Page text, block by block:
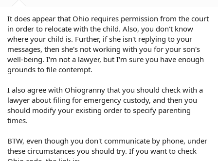
It does appear that Ohio requires permission from the court
in order to relocate with the child. Also, you don't know
where your child is. Further, if she isn't replying to your
messages, then she's not working with you for your son's
well-being. I'm not a lawyer, but I'm sure you have enough
grounds to file contempt.
I also agree with Ohiogranny that you should check with a
lawyer about filing for emergency custody, and then you
should modify your existing order to specify parenting
times.
BTW, even though you don't communicate by phone, under
these circumstances you should try. If you want to check